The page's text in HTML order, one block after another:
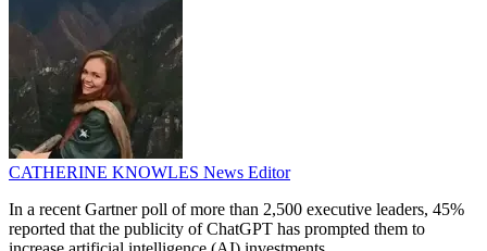
CATHERINE KNOWLES News Editor
In a recent Gartner poll of more than 2,500 executive leaders, 45%
reported that the publicity of ChatGPT has prompted them to